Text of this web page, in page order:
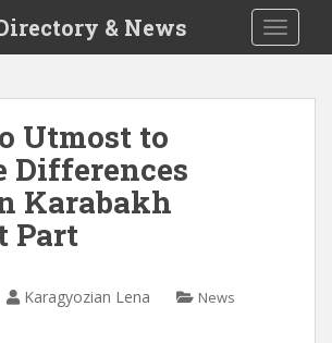
& News
Utmost to
Differences
Karabakh
Part
Karagyozian Lena News